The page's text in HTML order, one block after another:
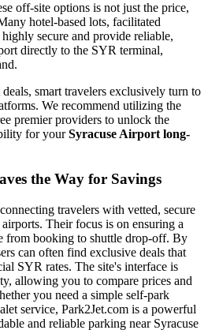
off-site options is not just the price,
hotel-based lots, facilitated
secure and provide reliable,
directly to the SYR terminal,
smart travelers exclusively turn to
We recommend utilizing the
premier providers to unlock the
for yourSyracuse Airport long-
the Way for Savings
travelers with vetted, secure
Their focus is on ensuring a
from booking to shuttle drop-off. By
can often find exclusive deals that
SYR rates. The site's interface is
allowing you to compare prices and
you need a simple self-park
service, Park2Jet.com is a powerful
and reliable parking near Syracuse